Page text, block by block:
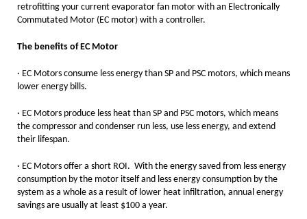
retrofitting your current evaporator fan motor with an Electronically
Commutated Motor (EC motor) with a controller.
The benefits of EC Motor
· EC Motors consume less energy than SP and PSC motors, which means
lower energy bills.
· EC Motors produce less heat than SP and PSC motors, which means
the compressor and condenser run less, use less energy, and extend
their lifespan.
· EC Motors offer a short ROI. With the energy saved from less energy
consumption by the motor itself and less energy consumption by the
system as a whole as a result of lower heat infiltration, annual energy
savings are usually at least $100 a year.